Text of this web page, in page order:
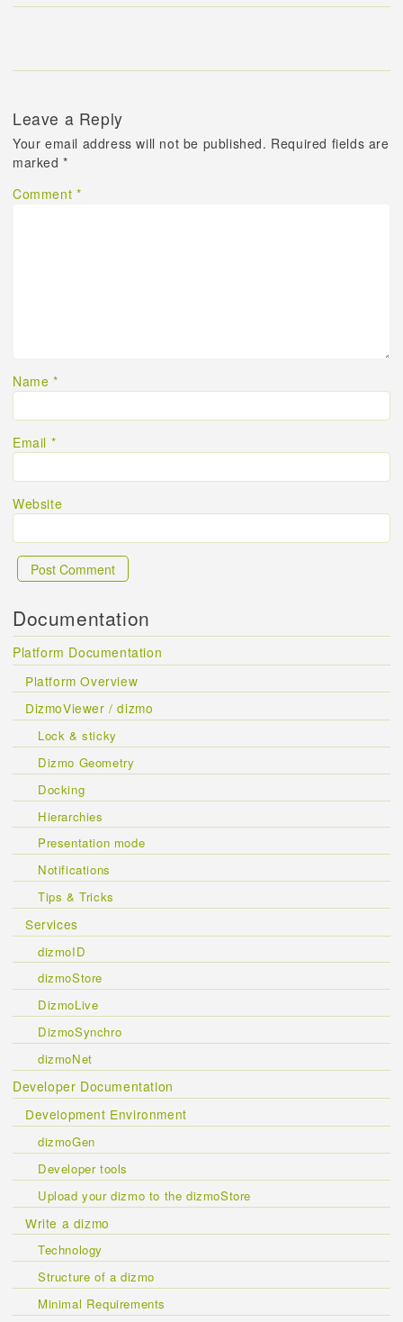
Leave a Reply
Your email address will not be published. Required fields are
marked*
Comment *
Name *
Email *
Website
Documentation
Platform Documentation
Platform Overview
DizmoViewer / dizmo
Lock & sticky
Dizmo Geometry
Docking
Hierarchies
Presentation mode
Notifications
Tips & Tricks
Services
dizmoID
dizmoStore
DizmoLive
DizmoSynchro
dizmoNet
Developer Documentation
Development Environment
dizmoGen
Developer tools
Upload your dizmo to the dizmoStore
Write a dizmo
Technology
Structure of a dizmo
Minimal Requirements